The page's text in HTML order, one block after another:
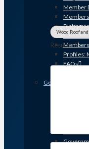
Member
Partners
Profiles:
FAQs
Get Involved
Bay
Green
Wood Roof
Results: 5